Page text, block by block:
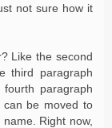
not sure how it
Like the second
third paragraph
paragraph
can be moved to
Right now,